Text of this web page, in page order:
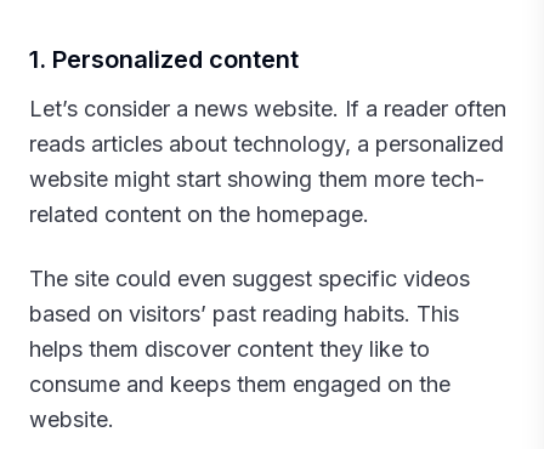
1. Personalized content
Let’s consider a news website. If a reader often
reads articles about technology, a personalized
website might start showing them more tech-
related content on the homepage.
The site could even suggest specific videos
based on visitors’ past reading habits. This
helps them discover content they like to
consume and keeps them engaged on the
website.